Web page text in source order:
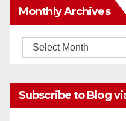
Monthly Archives
Monthly
Subscribe to Blog